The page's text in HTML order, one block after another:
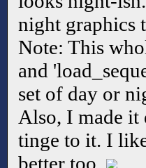
night graphics
Note: This
and
set of day or
Also, I made it
tinge to it. I
better too.